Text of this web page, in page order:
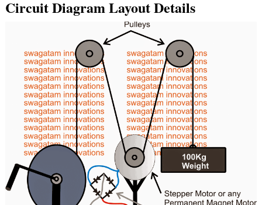
Circuit Diagram Layout Details